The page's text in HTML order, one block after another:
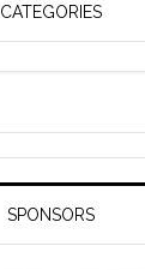
CATEGORIES
SPONSORS